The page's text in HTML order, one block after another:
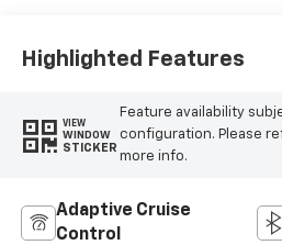
Highlighted Features
VIEW
WINDOW
STICKER
Feature availability
configuration. Please
more info.
Adaptive Cruise
Control